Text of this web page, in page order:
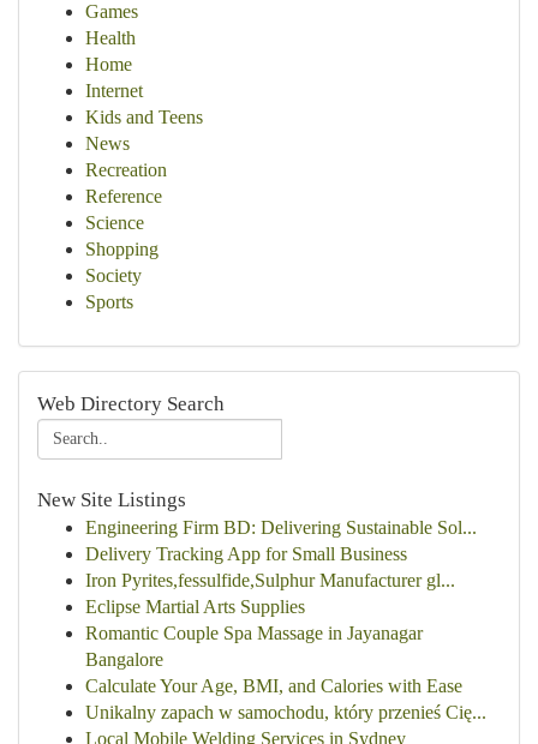
Games
Health
Home
Internet
Kids and Teens
News
Recreation
Reference
Science
Shopping
Society
Sports
Web Directory Search
New Site Listings
Engineering Firm BD: Delivering Sustainable Sol...
Delivery Tracking App for Small Business
Iron Pyrites,fessulfide,Sulphur Manufacturer gl...
Eclipse Martial Arts Supplies
Romantic Couple Spa Massage in Jayanagar
Bangalore
Calculate Your Age, BMI, and Calories with Ease
Unikalny zapach w samochodu, który przenieś Cię...
Local Mobile Welding Services in Sydney